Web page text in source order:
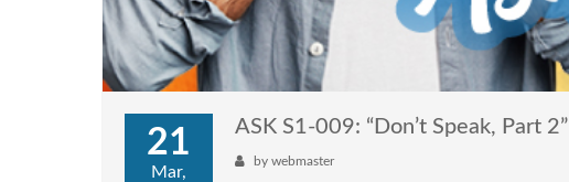
21
Mar,
ASK S1-009: “Don’t Speak, Part 2”
by webmaster